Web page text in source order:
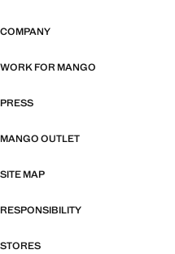
COMPANY
WORK FOR MANGO
PRESS
MANGO OUTLET
SITE MAP
RESPONSIBILITY
STORES